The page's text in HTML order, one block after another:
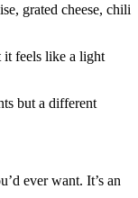
grated cheese, chili
it feels like a light
but a different
ever want. It’s an